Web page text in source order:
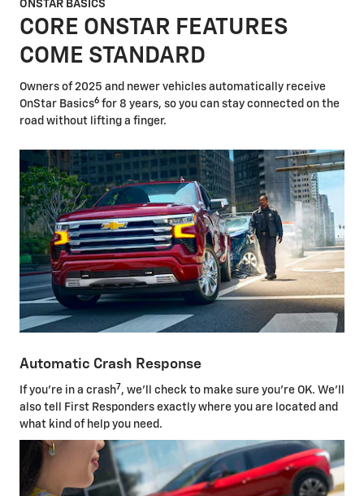
ONSTAR BASICS
CORE ONSTAR FEATURES
COME STANDARD
Owners of 2025 and newer vehicles automatically receive
OnStar Basics6 for 8 years, so you can stay connected on the
road without lifting a finger.
Automatic Crash Response
If you're in a crash7 , we'll check to make sure you're OK. We'll
also tell First Responders exactly where you are located and
what kind of help you need.